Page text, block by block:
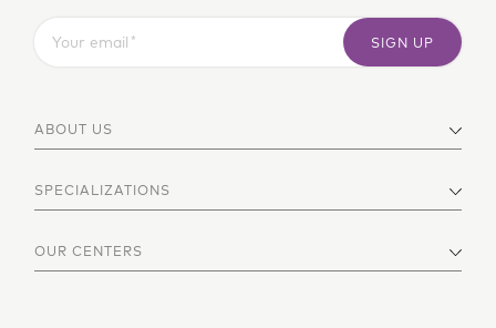
Your email SIGN UP
ABOUT US
SPECIALIZATIONS
OUR CENTERS